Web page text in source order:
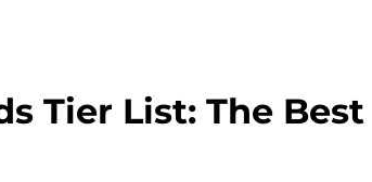
Tier List: The